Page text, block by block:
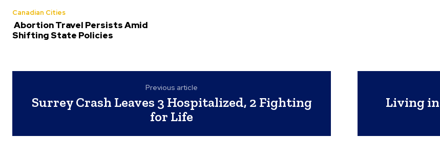
Canadian Cities
Abortion Travel Persists Amid
Shifting State Policies
Previous article
Surrey Crash Leaves 3 Hospitalized, 2 Fighting
for Life
Living in